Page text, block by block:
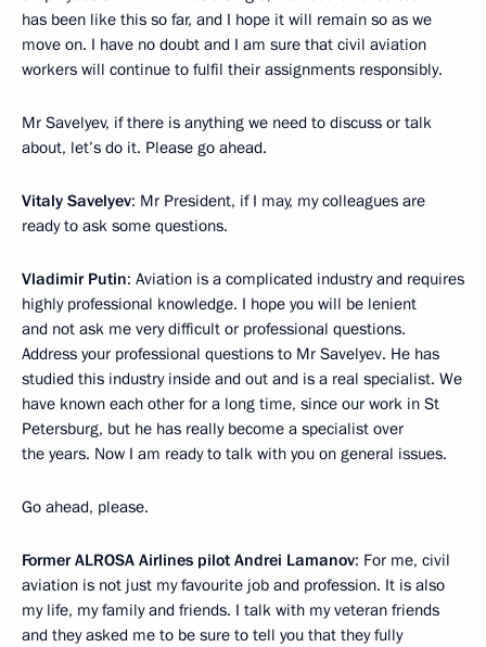
has been like this so far, and I hope it will remain so as we
move on. I have no doubt and I am sure that civil aviation
workers will continue to fulfil their assignments responsibly.
Mr Savelyev, if there is anything we need to discuss or talk
about, let’s do it. Please go ahead.
Vitaly Savelyev: Mr President, if I may, my colleagues are
ready to ask some questions.
Vladimir Putin: Aviation is a complicated industry and requires
highly professional knowledge. I hope you will be lenient
and not ask me very difficult or professional questions.
Address your professional questions to Mr Savelyev. He has
studied this industry inside and out and is a real specialist. We
have known each other for a long time, since our work in St
Petersburg, but he has really become a specialist over
the years. Now I am ready to talk with you on general issues.
Go ahead, please.
Former ALROSA Airlines pilot Andrei Lamanov: For me, civil
aviation is not just my favourite job and profession. It is also
my life, my family and friends. I talk with my veteran friends
and they asked me to be sure to tell you that they fully